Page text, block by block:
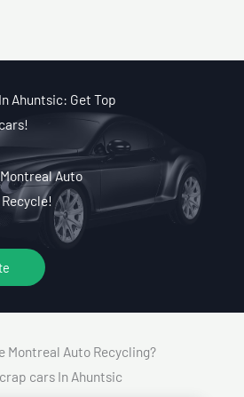
Ahuntsic: Get Top
Auto
Montreal Auto Recycling?
cars In Ahuntsic